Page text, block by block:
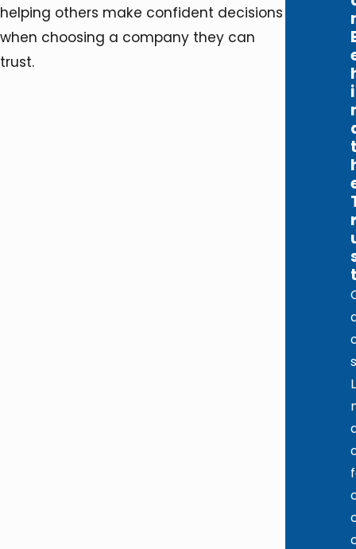
helping others make confident decisions
when choosing a company they can
trust.
i
r